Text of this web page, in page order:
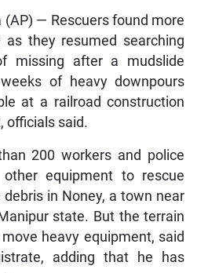
(AP) — Rescuers found more
as they resumed searching
missing after a mudslide
of heavy downpours
at a railroad construction
officials said.
200 workers and police
equipment to rescue
in Noney, a town near
state. But the terrain
heavy equipment, said
adding that he has